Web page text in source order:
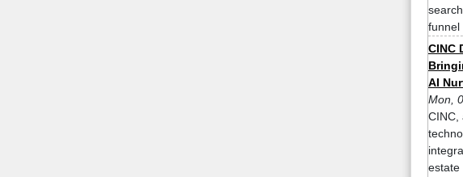
funnel
CINC
AI
Mon,
CINC,
estate